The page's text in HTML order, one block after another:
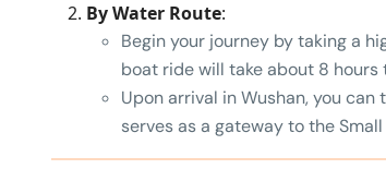
By Water Route:
Begin your journey by taking a
boat ride will take about 8
Upon arrival in Wushan, you
serves as a gateway to the